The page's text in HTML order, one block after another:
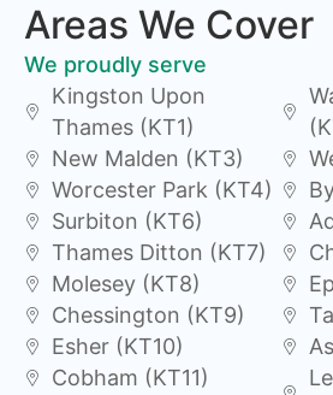
Areas We Cover
We proudly serve
Kingston Upon
Thames (KT1)
New Malden (KT3)
Worcester Park (KT4)
Surbiton (KT6)
Thames Ditton (KT7)
Molesey (KT8)
Chessington (KT9)
Esher (KT10)
Cobham (KT11)